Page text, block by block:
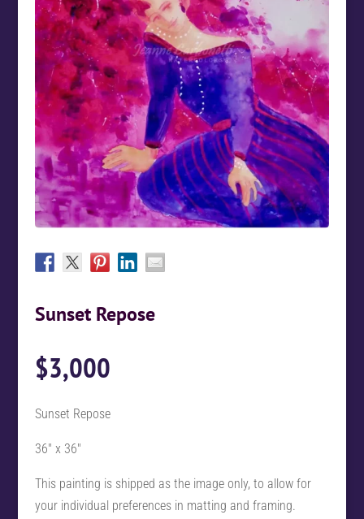
Sunset Repose
$3,000
Sunset Repose
36″ x 36″
This painting is shipped as the image only, to allow for
your individual preferences in matting and framing.